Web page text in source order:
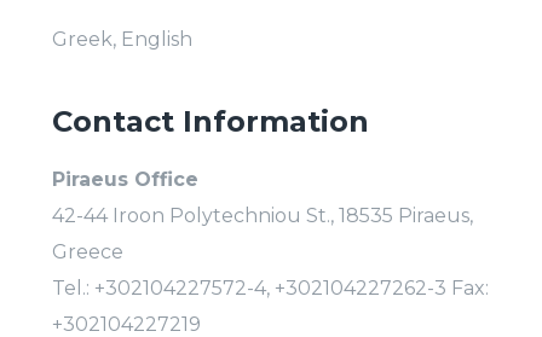
Greek, English
Contact Information
Piraeus Office
42-44 Iroon Polytechniou St., 18535 Piraeus,
Greece
Tel.: +302104227572-4, +302104227262-3 Fax:
+302104227219